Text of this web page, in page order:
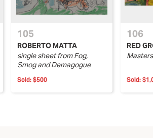
105
ROBERTO MATTA
single sheet from Fog,
Smog and Demagogue
Sold: $500
106
RED
Sold: